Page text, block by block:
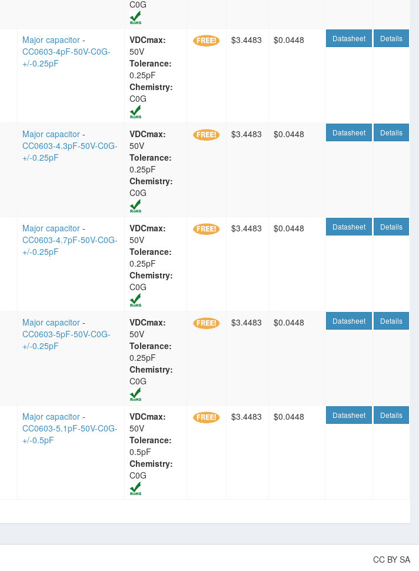
C0G
Major capacitor -
CC0603-4pF-50V-C0G-
+/-0.25pF
VDCmax:
50V
Tolerance:
0.25pF
Chemistry:
C0G
$3.4483 $0.0448 Datasheet Details
Major capacitor -
CC0603-4.3pF-50V-C0G-
+/-0.25pF
VDCmax:
50V
Tolerance:
0.25pF
Chemistry:
C0G
$3.4483 $0.0448 Datasheet Details
Major capacitor -
CC0603-4.7pF-50V-C0G-
+/-0.25pF
VDCmax:
50V
Tolerance:
0.25pF
Chemistry:
C0G
$3.4483 $0.0448 Datasheet Details
Major capacitor -
CC0603-5pF-50V-C0G-
+/-0.25pF
VDCmax:
50V
Tolerance:
0.25pF
Chemistry:
C0G
$3.4483 $0.0448 Datasheet Details
Major capacitor -
CC0603-5.1pF-50V-C0G-
+/-0.5pF
VDCmax:
50V
Tolerance:
0.5pF
Chemistry:
C0G
$3.4483 $0.0448 Datasheet Details
CC BY SA